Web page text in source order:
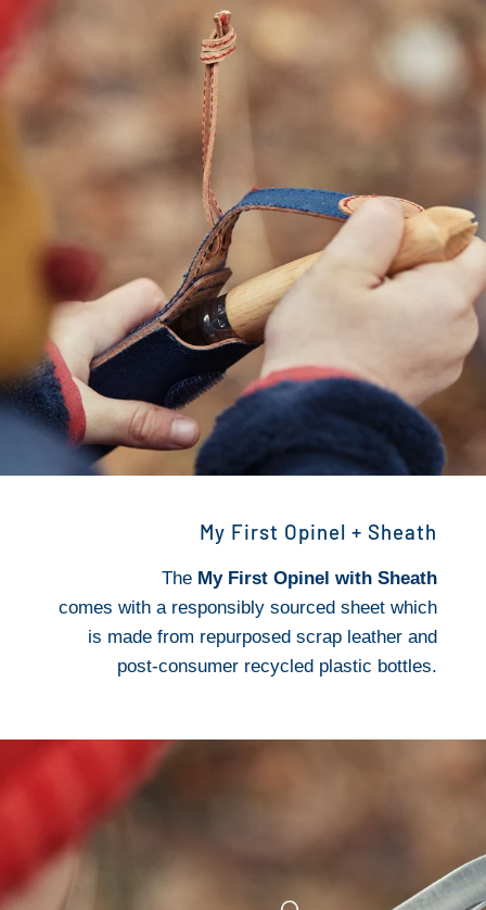
My First Opinel + Sheath
The My First Opinel with Sheath
comes with a responsibly sourced sheet which
is made from repurposed scrap leather and
post-consumer recycled plastic bottles.